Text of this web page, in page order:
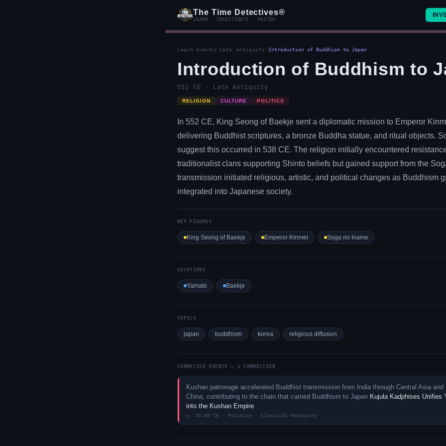
The Time Detectives®
LEARN · INVESTIGATE · MASTER
Learn Events Late Antiquity Introduction of Buddhism to Japan
Introduction of Buddhism to
552 CE · Late Antiquity
RELIGION CULTURE POLITICS
In 552 CE, King Seong of Baekje sent a diplomatic mission to Emperor
delivering Buddhist scriptures, a bronze Buddha statue, and ritual objects.
suggest this occurred in 538 CE. The religion initially encountered
traditionalist clans supporting Shinto beliefs but gained support from the
transmission initiated religious, artistic, and political changes as Buddhism
integrated into Japanese society.
KEY FIGURES
King Seong of Baekje Emperor Kinmei Soga no Iname
LOCATIONS
Yamato Baekje
TOPICS
japan buddhism korea religious diffusion
CONNECTED EVENTS — 1 CONNECTION
Kushan patronage accelerated Buddhist transmission from India through Central Asia and
China, contributing to the chain that carried Buddhism to Japan Kujula Kadphises Unifies
into the Kushan Empire
c. 30-80 CE · Politics · Classical Antiquity